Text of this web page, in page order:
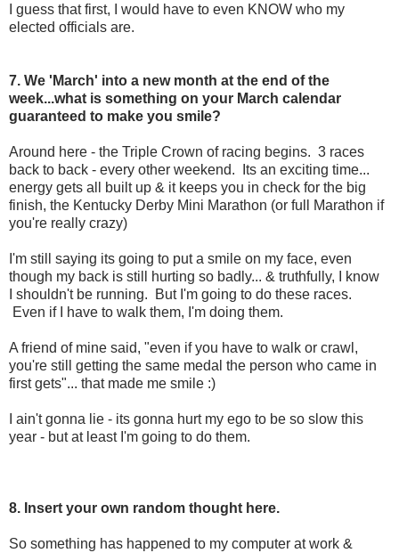
I guess that first, I would have to even KNOW who my
elected officials are.
7. We 'March' into a new month at the end of the
week...what is something on your March calendar
guaranteed to make you smile?
Around here - the Triple Crown of racing begins. 3 races
back to back - every other weekend. Its an exciting time...
energy gets all built up & it keeps you in check for the big
finish, the Kentucky Derby Mini Marathon (or full Marathon if
you're really crazy)
I'm still saying its going to put a smile on my face, even
though my back is still hurting so badly... & truthfully, I know
I shouldn't be running. But I'm going to do these races.
Even if I have to walk them, I'm doing them.
A friend of mine said, "even if you have to walk or crawl,
you're still getting the same medal the person who came in
first gets"... that made me smile :)
I ain't gonna lie - its gonna hurt my ego to be so slow this
year - but at least I'm going to do them.
8. Insert your own random thought here.
So something has happened to my computer at work &